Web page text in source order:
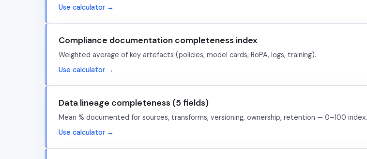
Use calculator →
Compliance documentation completeness index
Weighted average of key artefacts (policies, model cards, RoPA, logs, training).
Use calculator →
Data lineage completeness (5 fields)
Mean % documented for sources, transforms, versioning, ownership, retention — 0–100 index.
Use calculator →